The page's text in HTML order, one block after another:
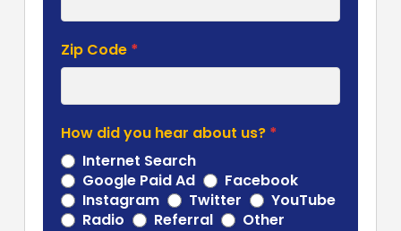
Zip Code *
How did you hear about us? *
Internet Search
Google Paid Ad
Facebook
Instagram
Twitter
YouTube
Radio
Referral OtherOther